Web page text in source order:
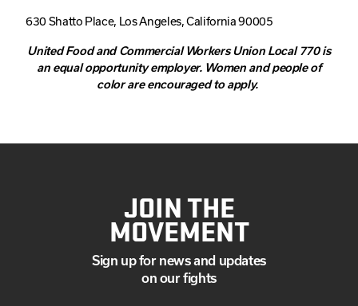
630 Shatto Place, Los Angeles, California 90005
United Food and Commercial Workers Union Local 770 is
an equal opportunity employer. Women and people of
color are encouraged to apply.
JOIN THE
MOVEMENT
Sign up for news and updates
on our fights